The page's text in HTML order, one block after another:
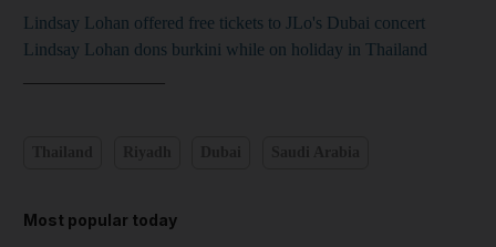
Lindsay Lohan offered free tickets to JLo's Dubai concert
Lindsay Lohan dons burkini while on holiday in Thailand
Most popular today